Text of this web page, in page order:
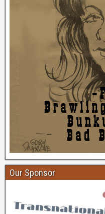
Our Sponsor